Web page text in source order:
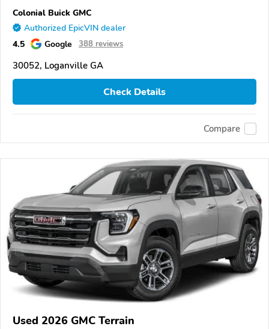
Colonial Buick GMC
Authorized EpicVIN dealer
4.5 Google 388 reviews
30052, Loganville GA
Check Details
Compare
Used 2026 GMC Terrain